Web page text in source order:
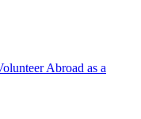
Abroad as a